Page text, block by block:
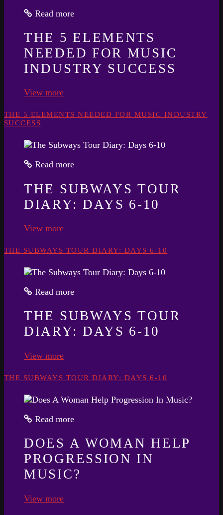
Read more
THE 5 ELEMENTS
NEEDED FOR MUSIC
INDUSTRY SUCCESS
View more
THE 5 ELEMENTS NEEDED FOR MUSIC INDUSTRY
SUCCESS
Read more
THE SUBWAYS TOUR
DIARY: DAYS 6-10
View more
THE SUBWAYS TOUR DIARY: DAYS 6-10
Read more
THE SUBWAYS TOUR
DIARY: DAYS 6-10
View more
THE SUBWAYS TOUR DIARY: DAYS 6-10
Read more
DOES A WOMAN HELP
PROGRESSION IN
MUSIC?
View more